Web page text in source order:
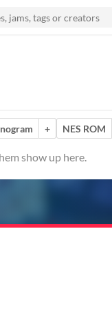
+ NES ROM
show up here.